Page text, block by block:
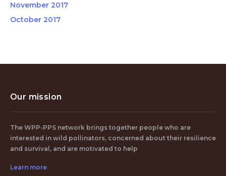
November 2017
October 2017
Our mission
The WPP-PPS network brings together people who are
interested in wild pollinators, concerned about their resilience
and survival, and are motivated to help
Learn more